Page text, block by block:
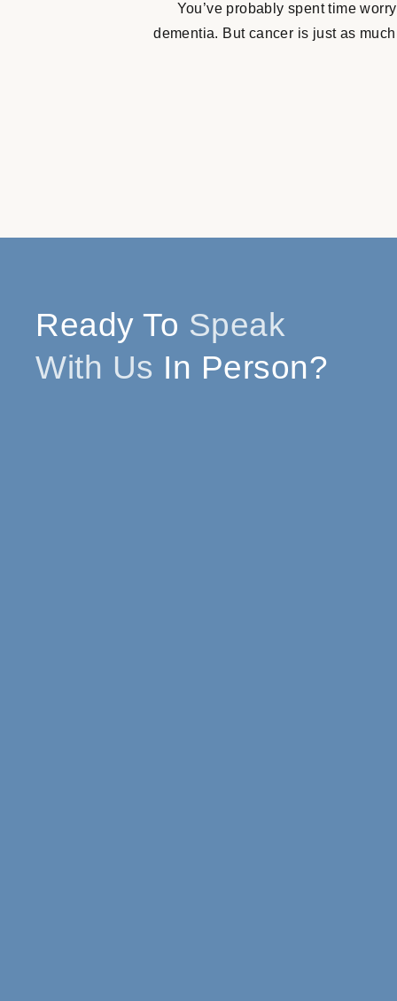
You’ve probably spent time
dementia. But cancer is just as
Ready To Speak
With Us In Person?